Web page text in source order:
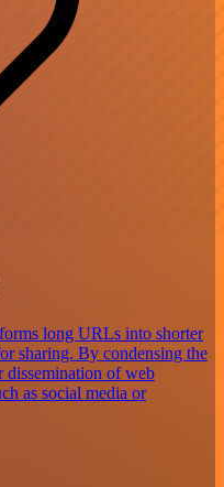
long URLs into shorter
sharing. By condensing the
of web
as social media or